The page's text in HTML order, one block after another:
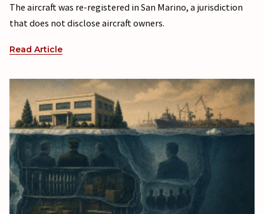
The aircraft was re-registered in San Marino, a jurisdiction
that does not disclose aircraft owners.
Read Article